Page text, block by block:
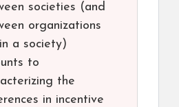
societies (and
organizations
a society)
to
the
in incentive